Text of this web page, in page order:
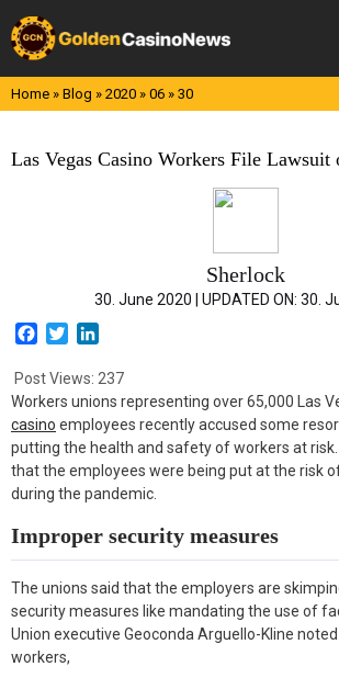
to
content
Home » Blog » 2020 » 06 » 30
Las Vegas Casino Workers File Lawsuit
Sherlock
30. June 2020 | UPDATED ON: 30.
c
e
b
o
o
k
i
t
t
e
r
n
k
e
d
I
n
Post Views: 237
Workers unions representing over 65,000 Las
casino employees recently accused some
putting the health and safety of workers at
that the employees were being put at the risk
during the pandemic.
Improper security measures
The unions said that the employers are
security measures like mandating the use of
Union executive Geoconda Arguello-Kline
workers,